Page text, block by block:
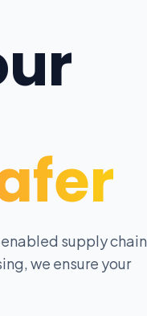
supply chain
we ensure your